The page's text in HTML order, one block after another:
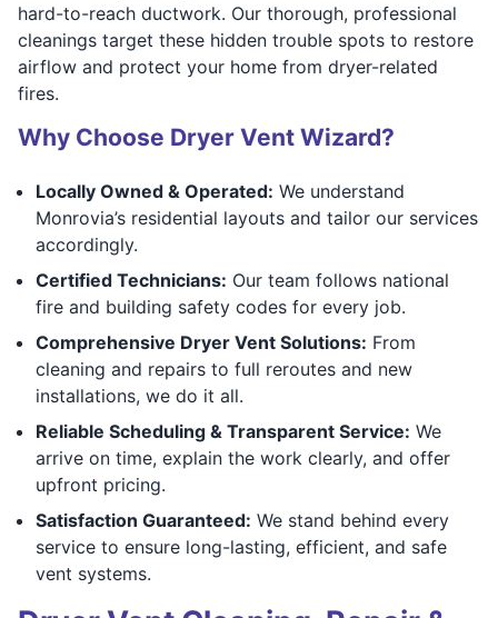
hard-to-reach ductwork. Our thorough, professional
cleanings target these hidden trouble spots to restore
airflow and protect your home from dryer-related
fires.
Why Choose Dryer Vent Wizard?
Locally Owned & Operated: We understand
Monrovia’s residential layouts and tailor our services
accordingly.
Certified Technicians: Our team follows national
fire and building safety codes for every job.
Comprehensive Dryer Vent Solutions: From
cleaning and repairs to full reroutes and new
installations, we do it all.
Reliable Scheduling & Transparent Service: We
arrive on time, explain the work clearly, and offer
upfront pricing.
Satisfaction Guaranteed: We stand behind every
service to ensure long-lasting, efficient, and safe
vent systems.